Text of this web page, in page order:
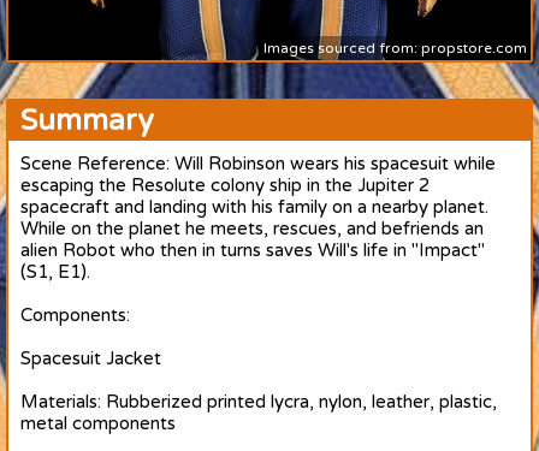
About
Images sourced from: propstore.com
Summary
Scene Reference: Will Robinson wears his spacesuit while
escaping the Resolute colony ship in the Jupiter 2
spacecraft and landing with his family on a nearby planet.
While on the planet he meets, rescues, and befriends an
alien Robot who then in turns saves Will's life in "Impact"
(S1, E1).
Components:
Spacesuit Jacket
Materials: Rubberized printed lycra, nylon, leather, plastic,
metal components